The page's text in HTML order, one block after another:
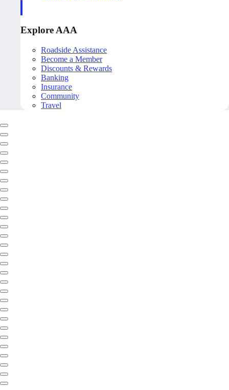
Explore AAA
Roadside Assistance
Become a Member
Discounts & Rewards
Banking
Insurance
Community
Travel